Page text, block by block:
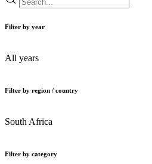
Filter by year
All years
Filter by region / country
South Africa
Filter by category